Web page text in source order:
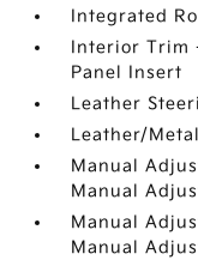
Integrated
Interior Trim
Panel Insert
Leather
Leather/
Manual
Manual
Manual
Manual